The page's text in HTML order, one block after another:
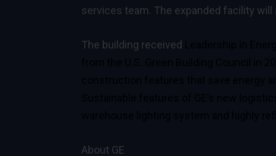
services team. The expanded facility
The building received
About GE